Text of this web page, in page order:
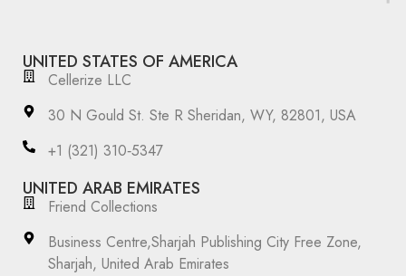
UNITED STATES OF AMERICA
Cellerize LLC
30 N Gould St. Ste R Sheridan, WY, 82801, USA
‪+1 (321) 310‑5347‬
UNITED ARAB EMIRATES
Friend Collections
Business Centre,Sharjah Publishing City Free Zone,
Sharjah, United Arab Emirates